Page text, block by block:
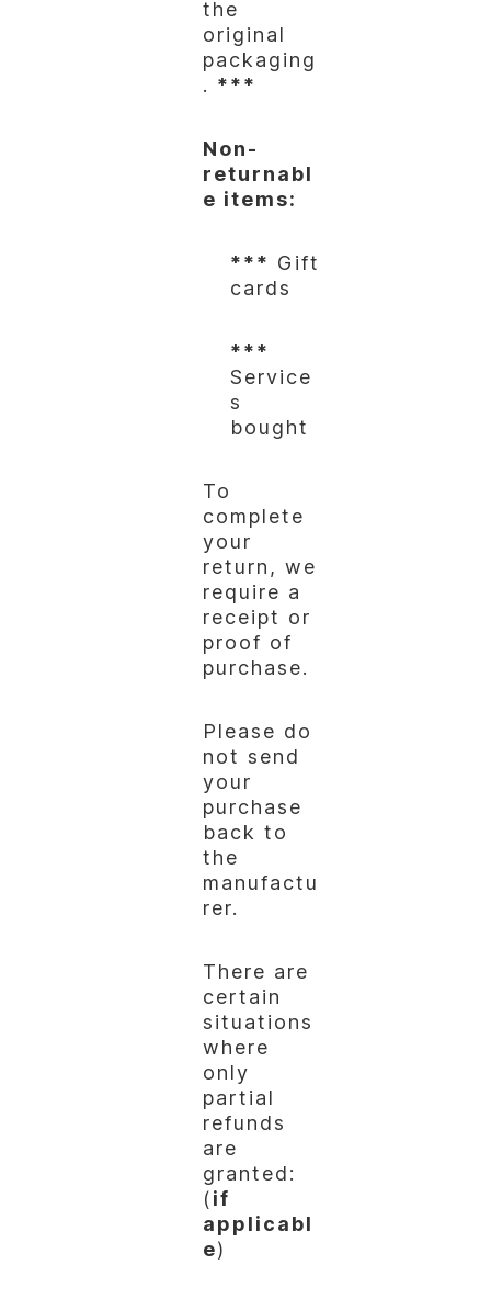
the
original
packaging
. ***
Non-
returnabl
e items:
*** Gift
cards
***
Service
s
bought
To
complete
your
return, we
require a
receipt or
proof of
purchase.
Please do
not send
your
purchase
back to
the
manufactu
rer.
There are
certain
situations
where
only
partial
refunds
are
granted:
(if
applicabl
e)